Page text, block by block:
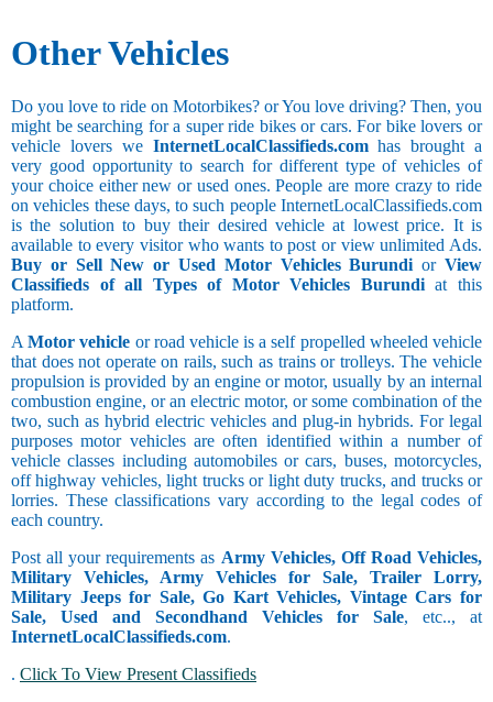
Other Vehicles
Do you love to ride on Motorbikes? or You love driving? Then, you
might be searching for a super ride bikes or cars. For bike lovers or
vehicle lovers we InternetLocalClassifieds.comhas brought a
very good opportunity to search for different type of vehicles of
your choice either new or used ones. People are more crazy to ride
on vehicles these days, to such people InternetLocalClassifieds.com
is the solution to buy their desired vehicle at lowest price. It is
available to every visitor who wants to post or view unlimited Ads.
Buy or Sell New or Used Motor Vehicles BurundiorView
Classifieds of all Types of Motor Vehicles Burundiat this
platform.
AMotor vehicle or road vehicle is a self propelled wheeled vehicle
that does not operate on rails, such as trains or trolleys. The vehicle
propulsion is provided by an engine or motor, usually by an internal
combustion engine, or an electric motor, or some combination of the
two, such as hybrid electric vehicles and plug-in hybrids. For legal
purposes motor vehicles are often identified within a number of
vehicle classes including automobiles or cars, buses, motorcycles,
off highway vehicles, light trucks or light duty trucks, and trucks or
lorries. These classifications vary according to the legal codes of
each country.
Post all your requirements as Army Vehicles, Off Road Vehicles,
Military Vehicles, Army Vehicles for Sale, Trailer Lorry,
Military Jeeps for Sale, Go Kart Vehicles, Vintage Cars for
Sale, Used and Secondhand Vehicles for Sale, etc.., at
InternetLocalClassifieds.com.
. Click To View Present Classifieds